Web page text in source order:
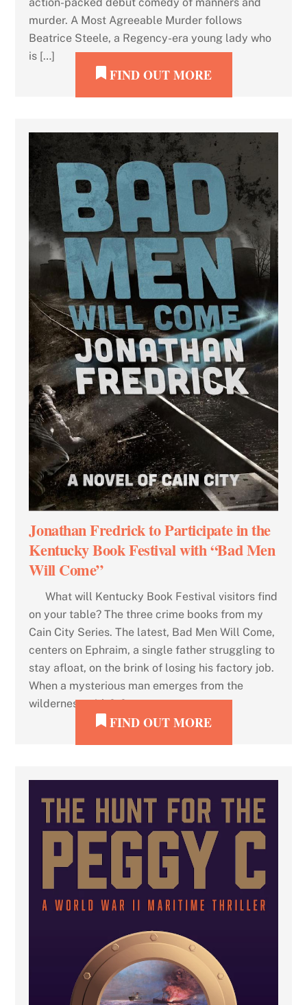
murder. A Most Agreeable Murder follows
Beatrice Steele, a Regency-era young lady who
is […]
FIND OUT MORE
Jonathan Fredrick to Participate in the
Kentucky Book Festival with “Bad Men
Will Come”
What will Kentucky Book Festival visitors find
on your table? The three crime books from my
Cain City Series. The latest, Bad Men Will Come,
centers on Ephraim, a single father struggling to
stay afloat, on the brink of losing his factory job.
When a mysterious man emerges from the
wilderness with […]
FIND OUT MORE